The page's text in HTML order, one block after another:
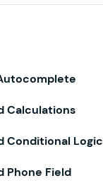
Calculations
Conditional Logic
Phone Field